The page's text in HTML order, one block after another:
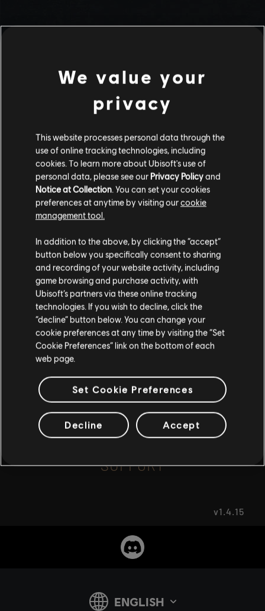
Stories by the community
The stories shared on this website have
been created by the community, and as
such, some content may not be appropriate
for all ages or for viewing at work.
By continuing, you acknowledge that you
understand the risks.
I UNDERSTAND
INTRODUCTION
FAQ
FORUMS
SUPPORT
v1.4.15
We value your
privacy
This website processes personal data through the
use of online tracking technologies, including
cookies. To learn more about Ubisoft's use of
personal data, please see our Privacy Policyand
Notice at Collection . You can set your cookies
preferences at anytime by visiting ourcookie
management tool.
In addition to the above, by clicking the “accept”
button below you specifically consent to sharing
and recording of your website activity, including
game browsing and purchase activity, with
Ubisoft’s partners via these online tracking
technologies. If you wish to decline, click the
“decline” button below. You can change your
cookie preferences at any time by visiting the “Set
Cookie Preferences” link on the bottom of each
web page.
Set Cookie Preferences
Decline Accept